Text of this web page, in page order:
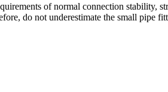
of normal connection stability,
do not underestimate the small pipe